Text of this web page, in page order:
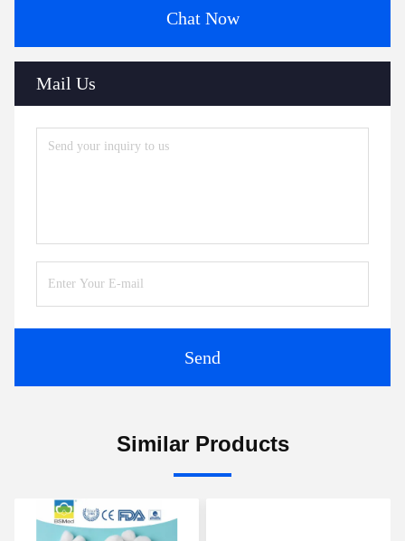
Chat Now
Mail Us
Send
Similar Products